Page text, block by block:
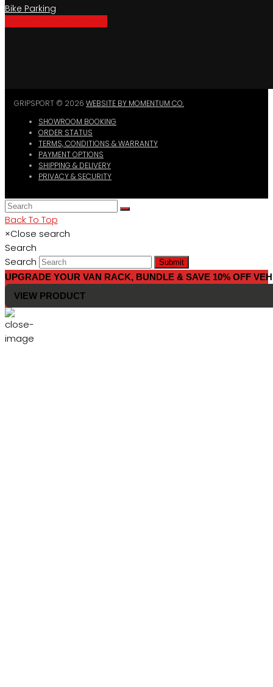
Bike Parking
GRIPSPORT © 2026 WEBSITE BY MOMENTUM CO.
SHOWROOM BOOKING
ORDER STATUS
TERMS, CONDITIONS & WARRANTY
PAYMENT OPTIONS
SHIPPING & DELIVERY
PRIVACY & SECURITY
Back To Top
×Close search
Search
Search
Submit
UPGRADE YOUR VAN RACK, BUNDLE & SAVE 10% OFF
VIEW PRODUCT